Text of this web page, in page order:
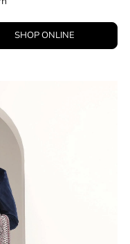
SHOP ONLINE